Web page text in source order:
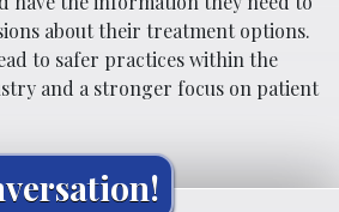
about their treatment options.
to safer practices within the
and a stronger focus on patient